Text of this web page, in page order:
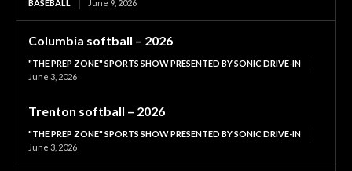
BASEBALL June 9, 2026
Columbia softball – 2026
"THE PREP ZONE" SPORTS SHOW PRESENTED BY SONIC DRIVE-IN
June 3, 2026
Trenton softball – 2026
"THE PREP ZONE" SPORTS SHOW PRESENTED BY SONIC DRIVE-IN
June 3, 2026